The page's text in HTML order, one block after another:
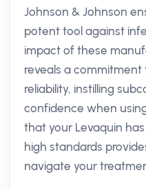
Johnson & Johnson
potent tool against
impact of these
reveals a
reliability, instilling
confidence when
that your Levaquin
high standards
navigate your